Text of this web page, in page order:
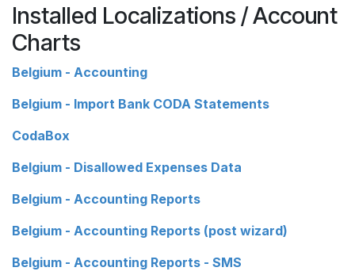
Installed Localizations / Account
Charts
Belgium - Accounting
Belgium - Import Bank CODA Statements
CodaBox
Belgium - Disallowed Expenses Data
Belgium - Accounting Reports
Belgium - Accounting Reports (post wizard)
Belgium - Accounting Reports - SMS